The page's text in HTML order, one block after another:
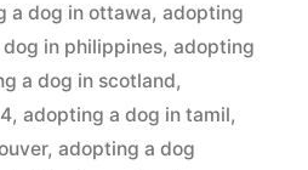
a dog in ottawa, adopting
in philippines, adopting
a dog in scotland,
, adopting a dog in tamil,
, adopting a dog